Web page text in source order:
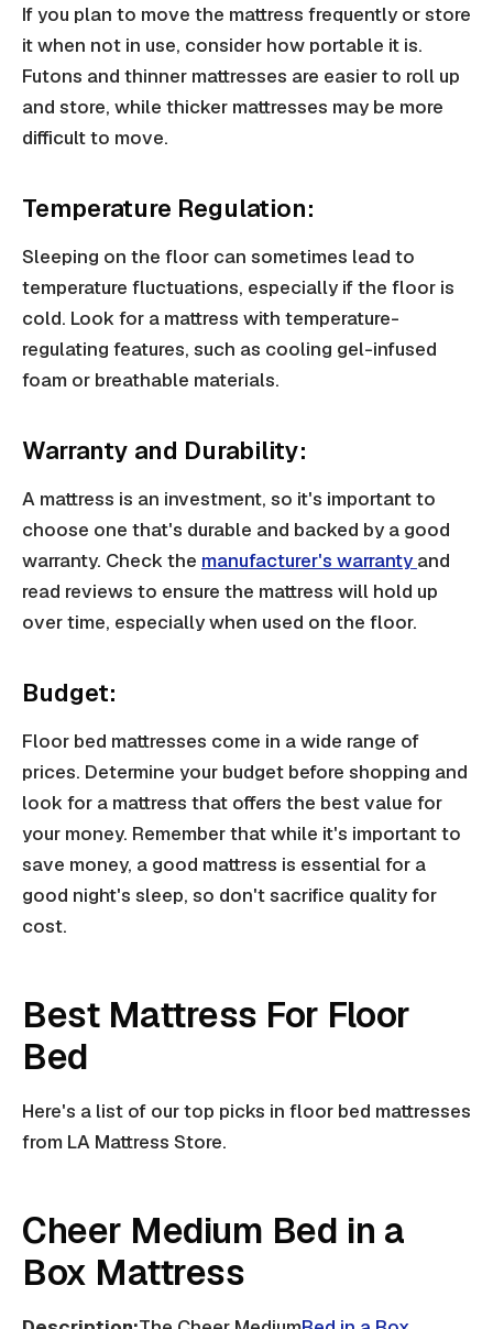
If you plan to move the mattress frequently or store
it when not in use, consider how portable it is.
Futons and thinner mattresses are easier to roll up
and store, while thicker mattresses may be more
difficult to move.
Temperature Regulation:
Sleeping on the floor can sometimes lead to
temperature fluctuations, especially if the floor is
cold. Look for a mattress with temperature-
regulating features, such as cooling gel-infused
foam or breathable materials.
Warranty and Durability:
A mattress is an investment, so it's important to
choose one that's durable and backed by a good
warranty. Check the manufacturer's warranty and
read reviews to ensure the mattress will hold up
over time, especially when used on the floor.
Budget:
Floor bed mattresses come in a wide range of
prices. Determine your budget before shopping and
look for a mattress that offers the best value for
your money. Remember that while it's important to
save money, a good mattress is essential for a
good night's sleep, so don't sacrifice quality for
cost.
Best Mattress For Floor
Bed
Here's a list of our top picks in floor bed mattresses
from LA Mattress Store.
Cheer Medium Bed in a
Box Mattress